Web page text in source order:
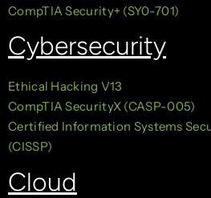
CompTIA Security+ (SY0-701)
Cybersecurity
Ethical Hacking V13
CompTIA SecurityX (CASP-005)
Certified Information Systems
(CISSP)
Cloud